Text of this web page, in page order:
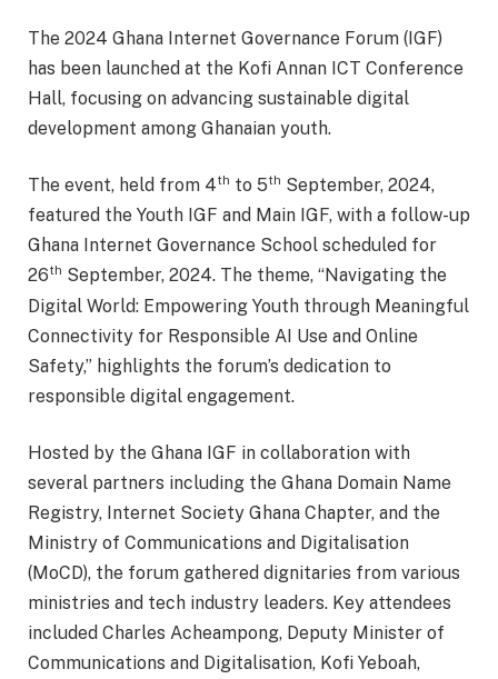
The 2024 Ghana Internet Governance Forum (IGF)
has been launched at the Kofi Annan ICT Conference
Hall, focusing on advancing sustainable digital
development among Ghanaian youth.
The event, held from 4th to 5th September, 2024,
featured the Youth IGF and Main IGF, with a follow-up
Ghana Internet Governance School scheduled for
26th September, 2024. The theme, “Navigating the
Digital World: Empowering Youth through Meaningful
Connectivity for Responsible AI Use and Online
Safety,” highlights the forum’s dedication to
responsible digital engagement.
Hosted by the Ghana IGF in collaboration with
several partners including the Ghana Domain Name
Registry, Internet Society Ghana Chapter, and the
Ministry of Communications and Digitalisation
(MoCD), the forum gathered dignitaries from various
ministries and tech industry leaders. Key attendees
included Charles Acheampong, Deputy Minister of
Communications and Digitalisation, Kofi Yeboah,